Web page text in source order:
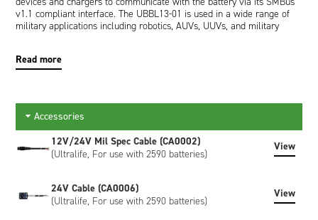
v1.1 compliant interface. The UBBL13-01 is used in a wide range of
military applications including robotics, AUVs, UUVs, and military
improved equivalent of the Bren-Tronics BT-70791CG (9.9Ah) and the
BT-70791JV (10.3Ah).
Read more
Accessories
12V/24V Mil Spec Cable (CA0002)
(Ultralife, For use with 2590 batteries)
View
24V Cable (CA0006)
(Ultralife, For use with 2590 batteries)
View